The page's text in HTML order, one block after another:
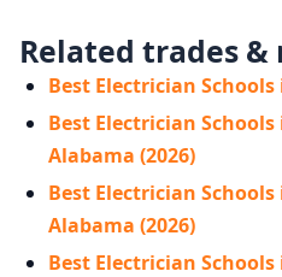
Related trades &
Best Electrician
Best Electrician
Alabama (2026)
Best Electrician
Alabama (2026)
Best Electrician